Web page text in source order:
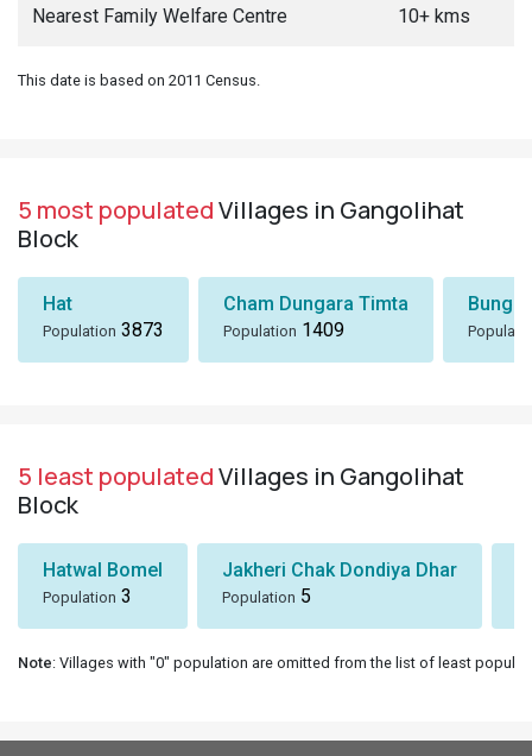
Nearest Family Welfare Centre 10+ kms
This date is based on 2011 Census.
5 most populatedVillages in Gangolihat
Block
Hat
Population 3873
Cham Dungara Timta
Population 1409
Bungli
5 least populatedVillages in Gangolihat
Block
Hatwal Bomel
Population 3
Jakheri Chak Dondiya Dhar
Population 5
Note: Villages with "0" population are omitted from the list of least